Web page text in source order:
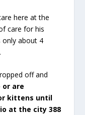
here at the
care for his
only about 4
off and
or are
kittens until
at the city 388